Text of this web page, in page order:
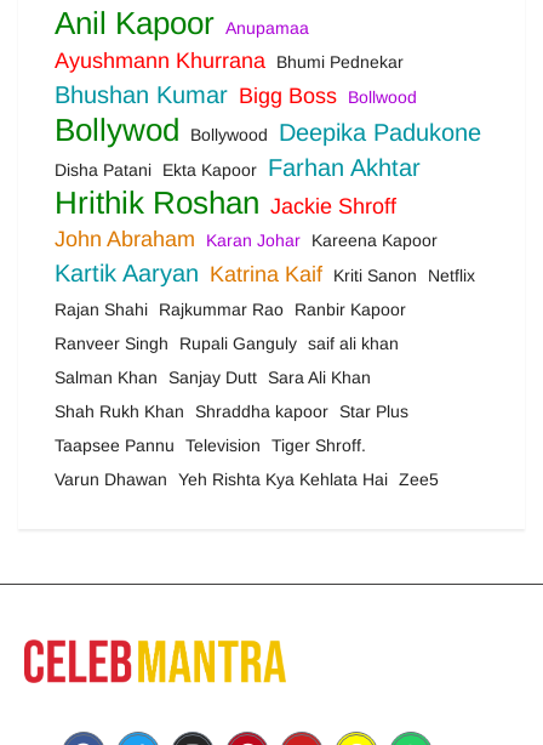
Anil Kapoor Anupamaa
Ayushmann Khurrana Bhumi Pednekar
Bhushan Kumar Bigg Boss Bollwood
Bollywod Bollywood Deepika Padukone
Disha Patani Ekta Kapoor Farhan Akhtar
Hrithik Roshan Jackie Shroff
John Abraham
Karan Johar Kareena Kapoor
Kartik Aaryan Katrina Kaif Kriti Sanon
Netflix
Rajan Shahi
Rajkummar Rao
Ranbir Kapoor
Ranveer Singh
Rupali Ganguly saif ali khan
Salman Khan
Sanjay Dutt
Sara Ali Khan
Shah Rukh Khan
Shraddha kapoor
Star Plus
Taapsee Pannu
Television
Tiger Shroff.
Varun Dhawan
Yeh Rishta Kya Kehlata Hai Zee5